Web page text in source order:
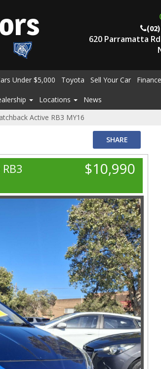
620 Parramatta
Under $5,000 Toyota Sell Your Car Finance
Locations
News
Active RB3 MY16
SHARE
$10,990